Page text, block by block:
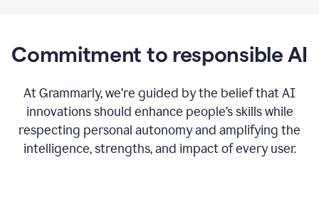
Commitment to responsible AI
At Grammarly, we’re guided by the belief that AI
innovations should enhance people’s skills while
respecting personal autonomy and amplifying the
intelligence, strengths, and impact of every user.